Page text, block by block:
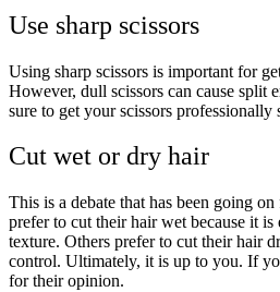
Use sharp scissors
Using sharp scissors is important for
However, dull scissors can cause split
sure to get your scissors professionally
Cut wet or dry hair
This is a debate that has been going
prefer to cut their hair wet because it is
texture. Others prefer to cut their hair
control. Ultimately, it is up to you. If
for their opinion.